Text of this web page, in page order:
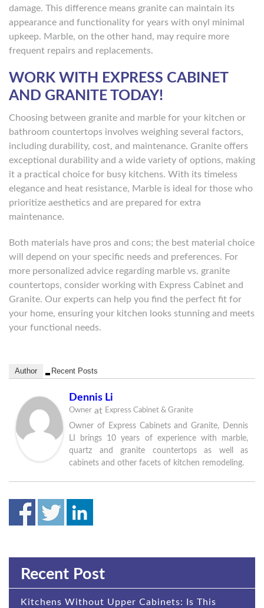
damage. This difference means granite can maintain its
appearance and functionality for years with onyl minimal
upkeep. Marble, on the other hand, may require more
frequent repairs and replacements.
WORK WITH EXPRESS CABINET
AND GRANITE TODAY!
Choosing between granite and marble for your kitchen or
bathroom countertops involves weighing several factors,
including durability, cost, and maintenance. Granite offers
exceptional durability and a wide variety of options, making
it a practical choice for busy kitchens. With its timeless
elegance and heat resistance, Marble is ideal for those who
prioritize aesthetics and are prepared for extra
maintenance.
Both materials have pros and cons; the best material choice
will depend on your specific needs and preferences. For
more personalized advice regarding marble vs. granite
countertops, consider working with Express Cabinet and
Granite. Our experts can help you find the perfect fit for
your home, ensuring your kitchen looks stunning and meets
your functional needs.
Author Recent Posts
Dennis Li
Owner at Express Cabinet & Granite
Owner of Express Cabinets and Granite, Dennis
LI brings 10 years of experience with marble,
quartz and granite countertops as well as
cabinets and other facets of kitchen remodeling.
Recent Post
Kitchens Without Upper Cabinets: Is This